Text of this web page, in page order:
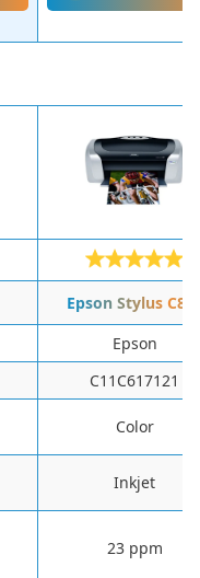
Epson Stylus
Epson
C11C617121
Color
Inkjet
23 ppm